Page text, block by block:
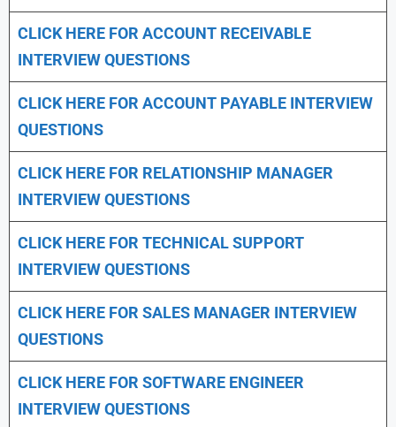
CLICK HERE FOR ACCOUNT RECEIVABLE
INTERVIEW QUESTIONS
CLICK HERE FOR ACCOUNT PAYABLE INTERVIEW
QUESTIONS
CLICK HERE FOR RELATIONSHIP MANAGER
INTERVIEW QUESTIONS
CLICK HERE FOR TECHNICAL SUPPORT
INTERVIEW QUESTIONS
CLICK HERE FOR SALES MANAGER INTERVIEW
QUESTIONS
CLICK HERE FOR SOFTWARE ENGINEER
INTERVIEW QUESTIONS